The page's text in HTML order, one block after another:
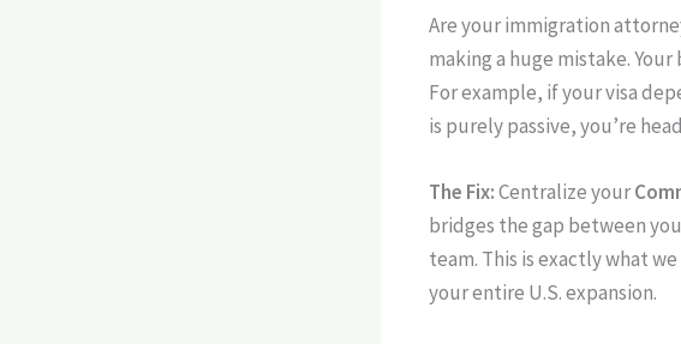
Are your immigration
making a huge mistake.
For example, if your visa
is purely passive, you’re
The Fix:Centralize your
bridges the gap between
team. This is exactly what
your entire U.S. expansion.